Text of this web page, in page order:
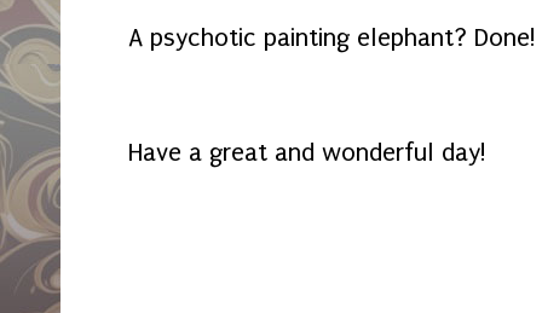
A psychotic painting elephant? Done!
Have a great and wonderful day!